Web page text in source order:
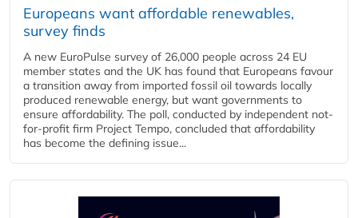
Europeans want affordable renewables,
survey finds
A new EuroPulse survey of 26,000 people across 24 EU
member states and the UK has found that Europeans favour
a transition away from imported fossil oil towards locally
produced renewable energy, but want governments to
ensure affordability. The poll, conducted by independent not-
for-profit firm Project Tempo, concluded that affordability
has become the defining issue...